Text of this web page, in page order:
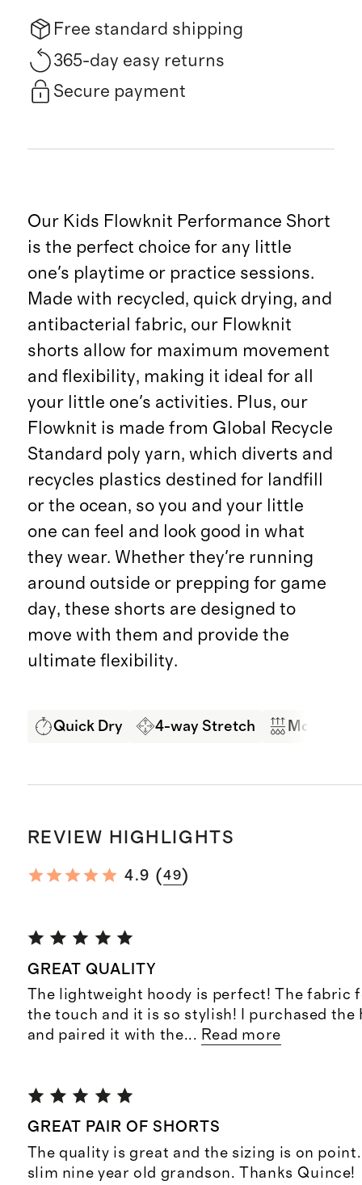
Free standard shipping
365-day easy returns
Secure payment
Our Kids Flowknit Performance Short
is the perfect choice for any little
one's playtime or practice sessions.
Made with recycled, quick drying, and
antibacterial fabric, our Flowknit
shorts allow for maximum movement
and flexibility, making it ideal for all
your little one's activities. Plus, our
Flowknit is made from Global Recycle
Standard poly yarn, which diverts and
recycles plastics destined for landfill
or the ocean, so you and your little
one can feel and look good in what
they wear. Whether they're running
around outside or prepping for game
day, these shorts are designed to
move with them and provide the
ultimate flexibility.
Quick Dry 4-way Stretch Moisture
REVIEW HIGHLIGHTS
4.9 (49)
GREAT QUALITY
The lightweight hoody is perfect! The fabric
the touch and it is so stylish! I purchased the
and paired it with the... Read more
GREAT PAIR OF SHORTS
The quality is great and the sizing is on
slim nine year old grandson. Thanks Quince!